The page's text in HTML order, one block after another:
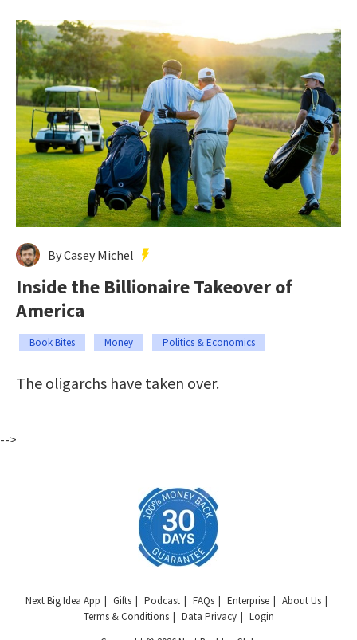
By Casey Michel
Inside the Billionaire Takeover of
America
Book Bites Money Politics & Economics
The oligarchs have taken over.
-->
Next Big Idea App Gifts Podcast FAQs Enterprise
About Us
Terms & Conditions
Data Privacy
Login